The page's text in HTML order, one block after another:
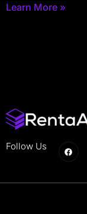
Learn More »
Follow Us